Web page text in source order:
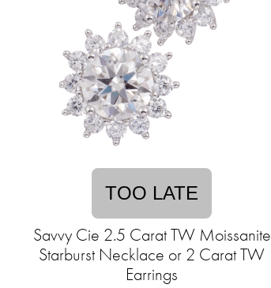
TOO LATE
Savvy Cie 2.5 Carat TW Moissanite
Starburst Necklace or 2 Carat TW
Earrings